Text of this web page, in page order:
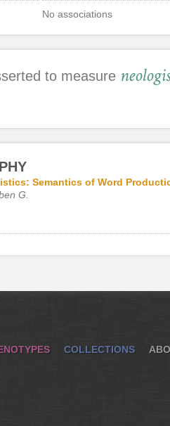
No associations
to measure
Semantics of Word
G.
COLLECTIONS